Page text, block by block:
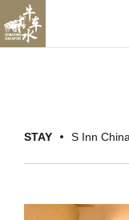
STAY S Inn